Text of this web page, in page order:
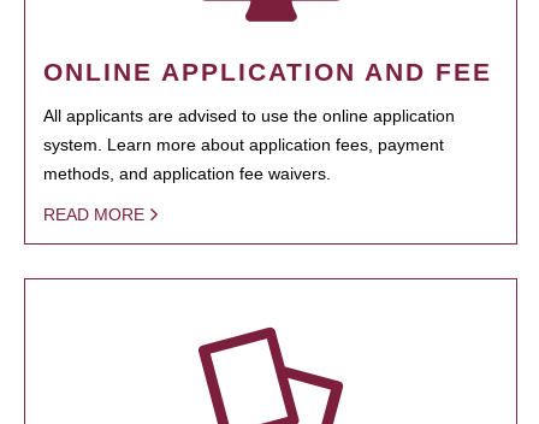
ONLINE APPLICATION AND FEE
All applicants are advised to use the online application
system. Learn more about application fees, payment
methods, and application fee waivers.
READ MORE